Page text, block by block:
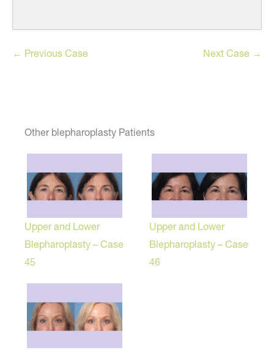
← Previous Case Next Case →
Other blepharoplasty Patients
Upper and Lower
Blepharoplasty – Case
45
Upper and Lower
Blepharoplasty – Case
46